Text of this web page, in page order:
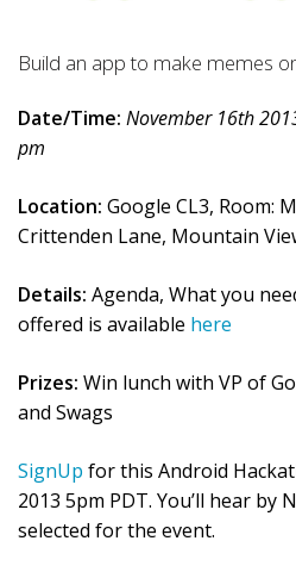
Build an app to make memes
Date/Time: November 16th
pm
Location: Google CL3, Room:
Crittenden Lane, Mountain
Details: Agenda, What you
offered is available here
Prizes: Win lunch with VP of
and Swags
SignUp for this Android
2013 5pm PDT. You’ll hear by
selected for the event.